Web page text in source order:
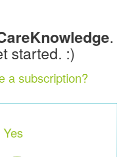
.
started. :)
a subscription?
Yes